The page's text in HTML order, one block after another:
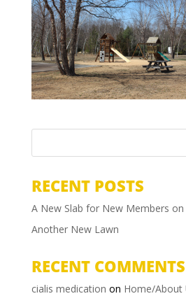
RECENT POSTS
A New Slab for New Members on
Another New Lawn
RECENT COMMENTS
cialis medication on Home/About